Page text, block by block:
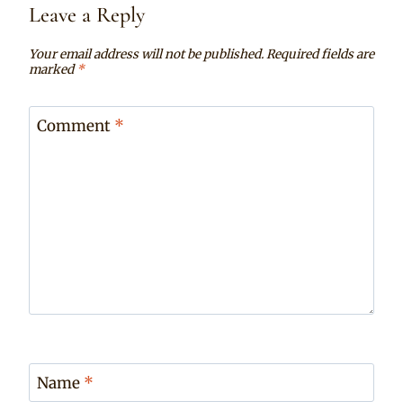
Leave a Reply
Your email address will not be published.Required fields are
marked*
Comment *
Name *